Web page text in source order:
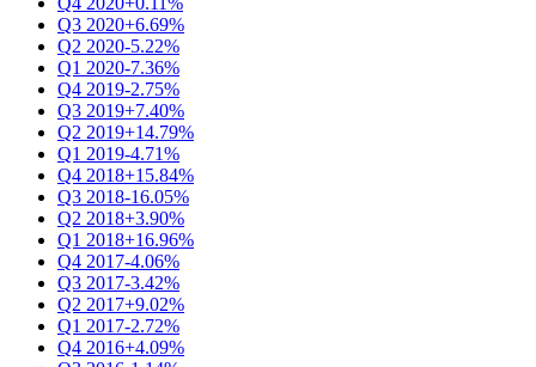
Q3 2020+6.69%
Q2 2020-5.22%
Q1 2020-7.36%
Q4 2019-2.75%
Q3 2019+7.40%
Q2 2019+14.79%
Q1 2019-4.71%
Q4 2018+15.84%
Q3 2018-16.05%
Q2 2018+3.90%
Q1 2018+16.96%
Q4 2017-4.06%
Q3 2017-3.42%
Q2 2017+9.02%
Q1 2017-2.72%
Q4 2016+4.09%